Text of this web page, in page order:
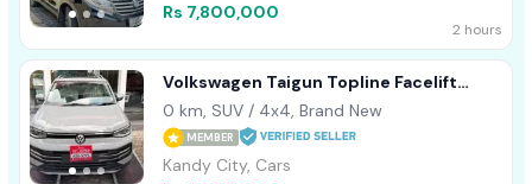
Rs 7,800,000
2 hours
Volkswagen Taigun Topline Facelift
2026
0 km, SUV / 4x4, Brand New
MEMBER
Kandy City, Cars